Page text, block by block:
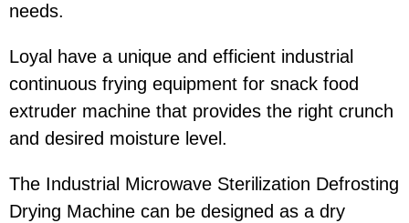
needs.
Loyal have a unique and efficient industrial
continuous frying equipment for snack food
extruder machine that provides the right crunch
and desired moisture level.
The Industrial Microwave Sterilization Defrosting
Drying Machine can be designed as a dry